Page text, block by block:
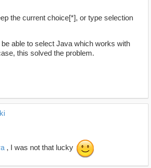
the current choice[*], or type selection
able to select Java which works with
this solved the problem.
, I was not that lucky